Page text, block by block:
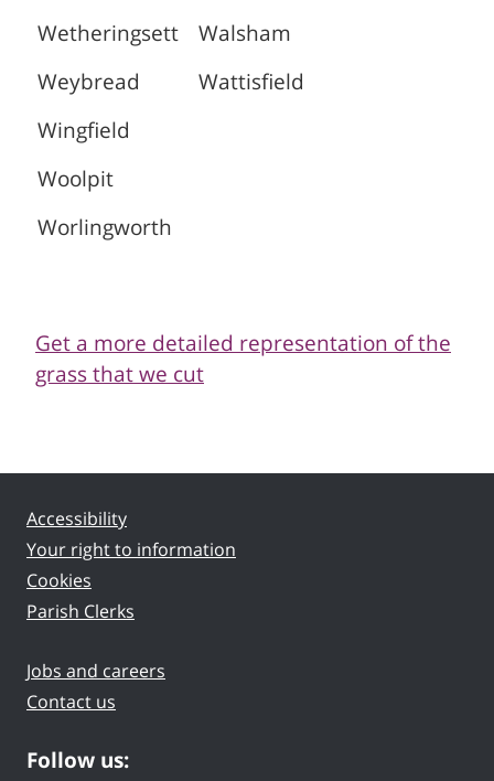
Wetheringsett
Weybread
Wingfield
Woolpit
Worlingworth
Walsham
Wattisfield
Get a more detailed representation of the
grass that we cut
Accessibility
Your right to information
Cookies
Parish Clerks
Jobs and careers
Contact us
Follow us: